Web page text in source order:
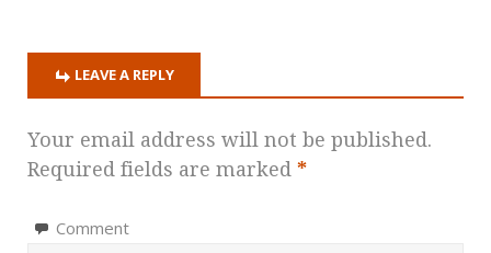
LEAVE A REPLY
Your email address will not be published.
Required fields are marked *
Comment